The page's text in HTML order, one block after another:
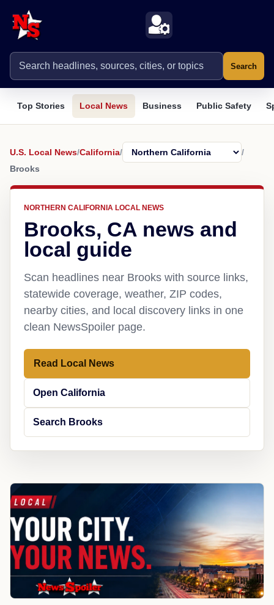
Search
Top Stories Local News Business Public Safety
U.S. Local News/California/
/
Brooks
NORTHERN CALIFORNIA LOCAL NEWS
Brooks, CA news and
local guide
Scan headlines near Brooks with source links,
statewide coverage, weather, ZIP codes,
nearby cities, and local discovery links in one
clean NewsSpoiler page.
Read Local News
Open California
Search Brooks